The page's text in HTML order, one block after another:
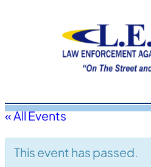
« All Events
This event has passed.